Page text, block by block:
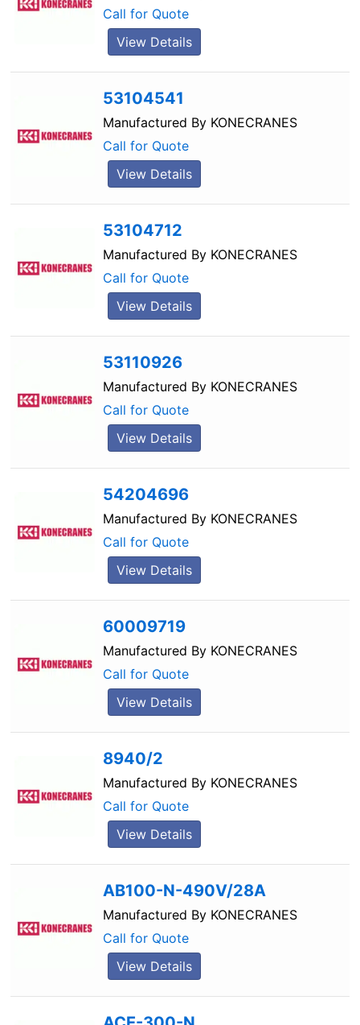
Call for Quote
View Details
53104541
Manufactured By KONECRANES
Call for Quote
View Details
53104712
Manufactured By KONECRANES
Call for Quote
View Details
53110926
Manufactured By KONECRANES
Call for Quote
View Details
54204696
Manufactured By KONECRANES
Call for Quote
View Details
60009719
Manufactured By KONECRANES
Call for Quote
View Details
8940/2
Manufactured By KONECRANES
Call for Quote
View Details
AB100-N-490V/28A
Manufactured By KONECRANES
Call for Quote
View Details